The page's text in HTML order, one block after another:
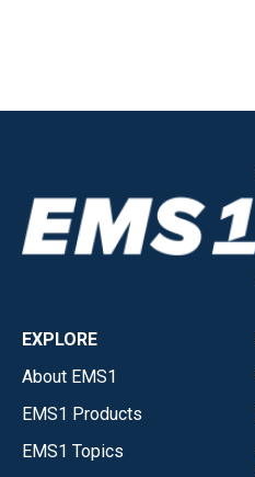
EXPLORE
About EMS1
EMS1 Products
EMS1 Topics